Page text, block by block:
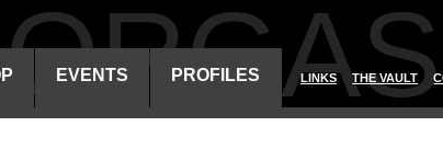
EVENTS PROFILES LINKS THE VAULT